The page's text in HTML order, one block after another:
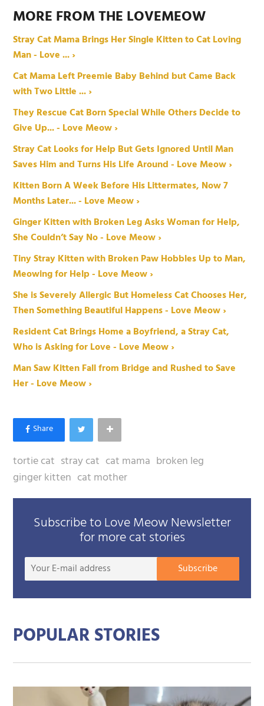
MORE FROM THE LOVEMEOW
Stray Cat Mama Brings Her Single Kitten to Cat Loving
Man - Love ... ›
Cat Mama Left Preemie Baby Behind but Came Back
with Two Little ... ›
They Rescue Cat Born Special While Others Decide to
Give Up... - Love Meow ›
Stray Cat Looks for Help But Gets Ignored Until Man
Saves Him and Turns His Life Around - Love Meow ›
Kitten Born A Week Before His Littermates, Now 7
Months Later... - Love Meow ›
Ginger Kitten with Broken Leg Asks Woman for Help,
She Couldn’t Say No - Love Meow ›
Tiny Stray Kitten with Broken Paw Hobbles Up to Man,
Meowing for Help - Love Meow ›
She is Severely Allergic But Homeless Cat Chooses Her,
Then Something Beautiful Happens - Love Meow ›
Resident Cat Brings Home a Boyfriend, a Stray Cat,
Who is Asking for Love - Love Meow ›
Man Saw Kitten Fall from Bridge and Rushed to Save
Her - Love Meow ›
tortie cat stray cat cat mama broken leg
ginger kitten cat mother
Subscribe to Love Meow Newsletter
for more cat stories
Your
mail
Subscribe
POPULAR STORIES